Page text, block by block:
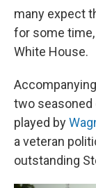
many expect
for some
White House.
two seasoned
played by
a veteran
outstanding